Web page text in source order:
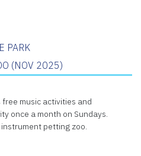
PARK
(NOV 2025)
free music activities and
once a month on Sundays.
petting zoo.